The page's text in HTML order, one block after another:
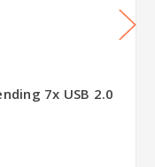
7x USB 2.0